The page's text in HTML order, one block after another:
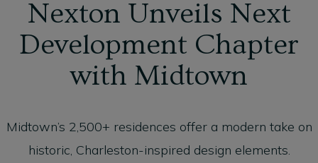
Nexton Unveils Next
Development Chapter
with Midtown
Midtown’s 2,500+ residences offer a modern take on
historic, Charleston-inspired design elements.